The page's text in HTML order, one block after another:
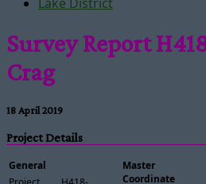
Survey Report
Crag
18 April 2019
Project Details
General
Master
Coordinate